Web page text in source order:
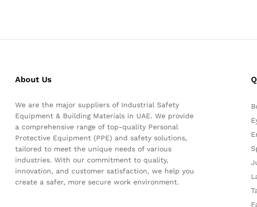
About Us
We are the major suppliers of Industrial Safety
Equipment & Building Materials in UAE. We provide
a comprehensive range of top-quality Personal
Protective Equipment (PPE) and safety solutions,
tailored to meet the unique needs of various
industries. With our commitment to quality,
innovation, and customer satisfaction, we help you
create a safer, more secure work environment.